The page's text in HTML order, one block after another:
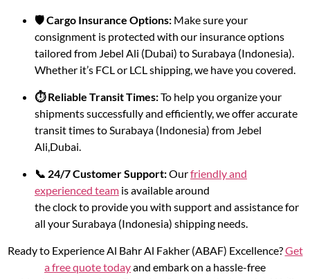
🛡️ Cargo Insurance Options: Make sure your
consignment is protected with our insurance options
tailored from Jebel Ali (Dubai) to Surabaya (Indonesia).
Whether it’s FCL or LCL shipping, we have you covered.
⏱️ Reliable Transit Times:To help you organize your
shipments successfully and efficiently, we offer accurate
transit times to Surabaya (Indonesia) from Jebel
Ali,Dubai.
📞 24/7 Customer Support:Ourfriendly and
experienced team is available around
the clock to provide you with support and assistance for
all your Surabaya (Indonesia) shipping needs.
Ready to Experience Al Bahr Al Fakher (ABAF) Excellence?Get
a free quote todayand embark on a hassle-free